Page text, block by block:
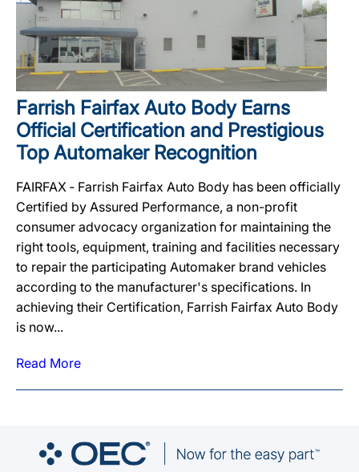
Farrish Fairfax Auto Body Earns
Official Certification and Prestigious
Top Automaker Recognition
FAIRFAX ‐ Farrish Fairfax Auto Body has been officially
Certified by Assured Performance, a non-profit
consumer advocacy organization for maintaining the
right tools, equipment, training and facilities necessary
to repair the participating Automaker brand vehicles
according to the manufacturer's specifications. In
achieving their Certification, Farrish Fairfax Auto Body
is now...
Read More